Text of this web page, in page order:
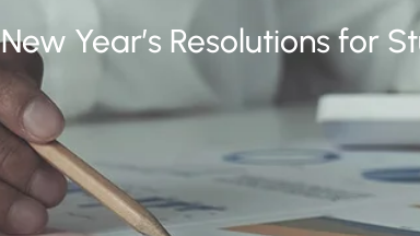
New Year’s Resolutions for